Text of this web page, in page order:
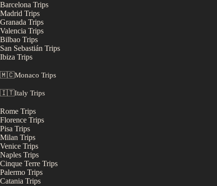
Barcelona Trips
Madrid Trips
Granada Trips
Valencia Trips
Bilbao Trips
San Sebastián Trips
Ibiza Trips
🇲🇨Monaco Trips
🇮🇹Italy Trips
Rome Trips
Florence Trips
Pisa Trips
Milan Trips
Venice Trips
Naples Trips
Cinque Terre Trips
Palermo Trips
Catania Trips